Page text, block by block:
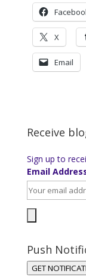
X
Email
Receive
Sign up to
Email
Push
GET